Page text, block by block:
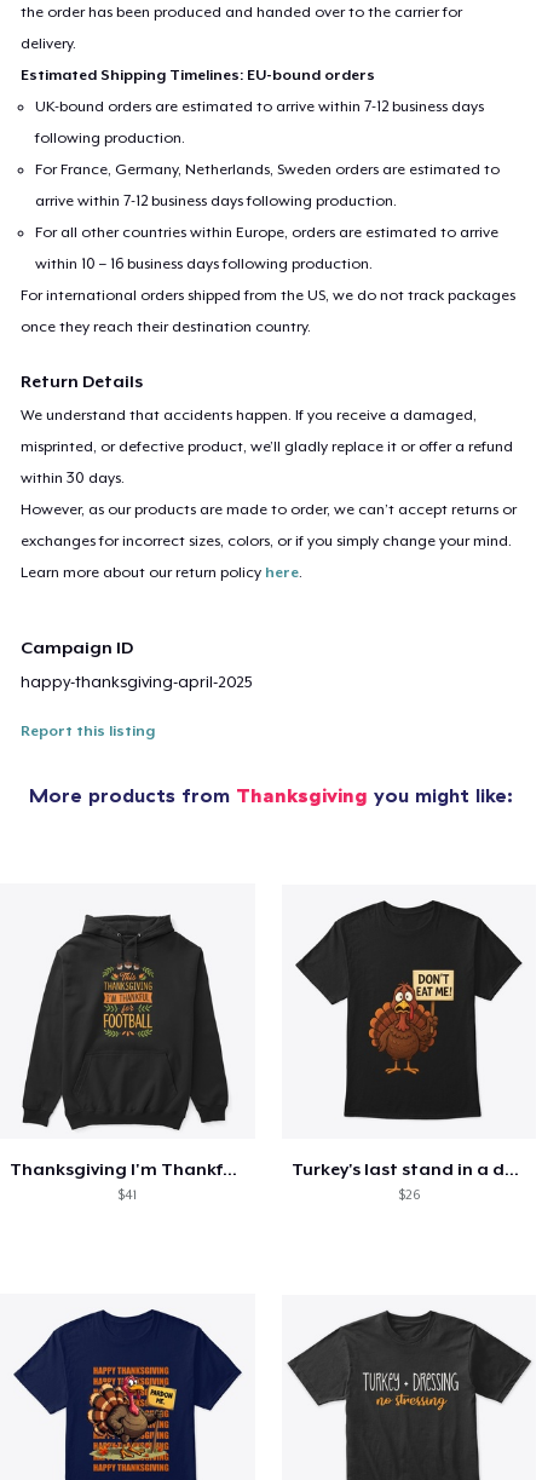
the order has been produced and handed over to the carrier for
delivery.
Estimated Shipping Timelines: EU-bound orders
UK-bound orders are estimated to arrive within 7-12 business days
following production.
For France, Germany, Netherlands, Sweden orders are estimated to
arrive within 7-12 business days following production.
For all other countries within Europe, orders are estimated to arrive
within 10 – 16 business days following production.
For international orders shipped from the US, we do not track packages
once they reach their destination country.
Return Details
We understand that accidents happen. If you receive a damaged,
misprinted, or defective product, we’ll gladly replace it or offer a refund
within 30 days.
However, as our products are made to order, we can’t accept returns or
exchanges for incorrect sizes, colors, or if you simply change your mind.
Learn more about our return policy here
Campaign ID
happy-thanksgiving-april-2025
Report this listing
More products from Thanksgiving you might like:
Thanksgiving I'm Thankful For Football
$41
Turkey's last stand in a design
$26